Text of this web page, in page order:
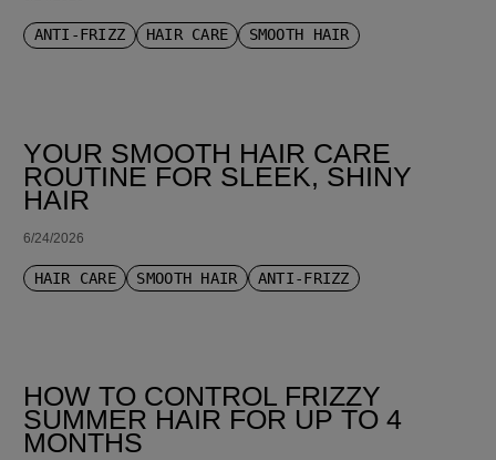
ANTI-FRIZZ HAIR CARE SMOOTH HAIR
YOUR SMOOTH HAIR CARE
ROUTINE FOR SLEEK, SHINY
HAIR
6/24/2026
HAIR CARE SMOOTH HAIR ANTI-FRIZZ
HOW TO CONTROL FRIZZY
SUMMER HAIR FOR UP TO 4
MONTHS